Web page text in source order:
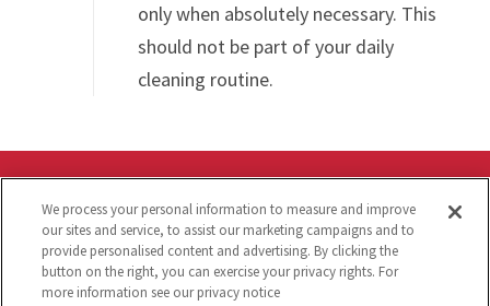
only when absolutely necessary. This
should not be part of your daily
cleaning routine.
Announcements
Parts Town and CookTek Partnership »
CookTek is excited to announce a partnership with
We process your personal information to measure and improve
our sites and service, to assist our marketing campaigns and to
provide personalised content and advertising. By clicking the
button on the right, you can exercise your privacy rights. For
more information see our privacy notice